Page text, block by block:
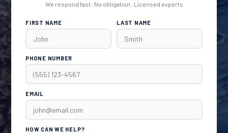
We respond fast · No obligation · Licensed experts
FIRST NAME LAST NAME
PHONE NUMBER
EMAIL
HOW CAN WE HELP?